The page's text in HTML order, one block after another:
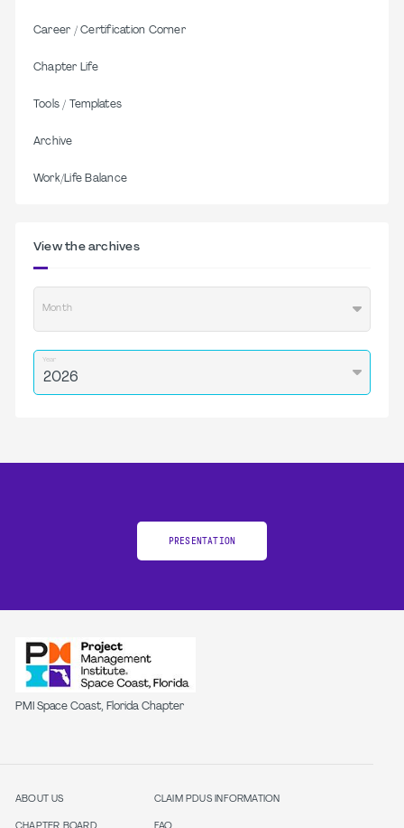
Career / Certification Corner
Chapter Life
Tools / Templates
Archive
Work/Life Balance
View the archives
Month
Year
PRESENTATION
PMI Space Coast, Florida Chapter
ABOUT US CLAIM PDUS INFORMATION